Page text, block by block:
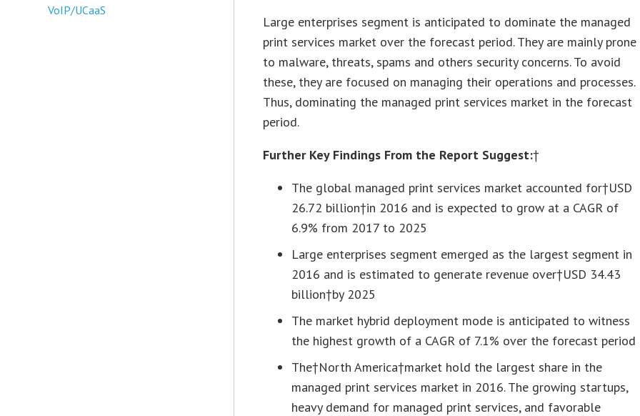
VoIP/UCaaS
Large enterprises segment is anticipated to dominate the managed
print services market over the forecast period. They are mainly prone
to malware, threats, spams and others security concerns. To avoid
these, they are focused on managing their operations and processes.
Thus, dominating the managed print services market in the forecast
period.
Further Key Findings From the Report Suggest:†
The global managed print services market accounted for†USD
26.72 billion†in 2016 and is expected to grow at a CAGR of
6.9% from 2017 to 2025
Large enterprises segment emerged as the largest segment in
2016 and is estimated to generate revenue over†USD 34.43
billion†by 2025
The market hybrid deployment mode is anticipated to witness
the highest growth of a CAGR of 7.1% over the forecast period
The†North America†market hold the largest share in the
managed print services market in 2016. The growing startups,
heavy demand for managed print services, and favorable